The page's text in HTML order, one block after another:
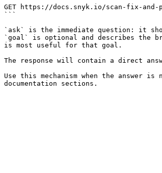
GET https://docs.snyk.io/scan-fix-and-
```
`ask` is the immediate question: it
`goal` is optional and describes the
is most useful for that goal.
The response will contain a direct
Use this mechanism when the